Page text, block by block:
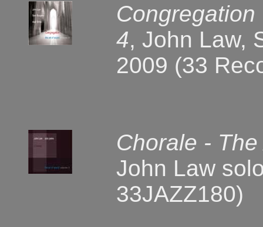
4, John Law,
2009 (33
Chorale -
John Law
33JAZZ180)